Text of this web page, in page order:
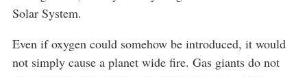
Solar System.
Even if oxygen could somehow be introduced, it would
not simply cause a planet wide fire. Gas giants do not